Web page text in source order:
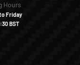
Hours
Friday
BST